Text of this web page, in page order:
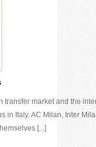
transfer market and the
in Italy. AC Milan, Inter
[...]